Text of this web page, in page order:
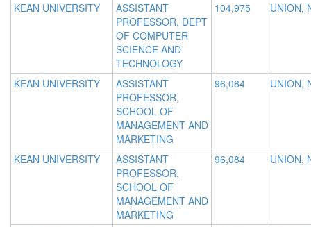
KEAN UNIVERSITY
ASSISTANT
PROFESSOR, DEPT
OF COMPUTER
SCIENCE AND
TECHNOLOGY
104,975 UNION,
KEAN UNIVERSITY
ASSISTANT
PROFESSOR,
SCHOOL OF
MANAGEMENT AND
MARKETING
96,084 UNION,
KEAN UNIVERSITY
ASSISTANT
PROFESSOR,
SCHOOL OF
MANAGEMENT AND
MARKETING
96,084 UNION,